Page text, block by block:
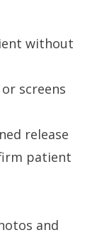
without
screens
release
patient
and